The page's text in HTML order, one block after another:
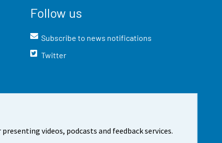
videos, podcasts and feedback services.
Follow us
Subscribe to news notifications
Twitter